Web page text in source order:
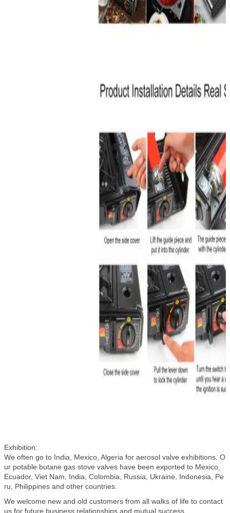
Exhibition:
We often go to India, Mexico, Algeria for aerosol valve exhibitions. O
ur potable butane gas stove valves have been exported to Mexico,
Ecuador, Viet Nam, India, Colombia, Russia, Ukraine, Indonesia, Pe
ru, Philippines and other countries.
We welcome new and old customers from all walks of life to contact
us for future business relationships and mutual success .